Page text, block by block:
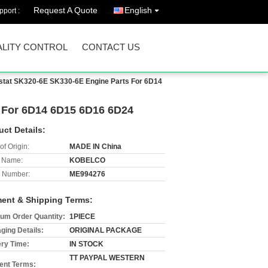
: Request A Quote English
CONTROL CONTACT US
SK320-6E SK330-6E Engine Parts For 6D14
6D14 6D15 6D16 6D24
Details:
Origin:
MADE IN China
KOBELCO
Number:
ME994276
& Shipping Terms:
Order Quantity: 1PIECE
Details:
ORIGINAL PACKAGE
Time:
IN STOCK
Terms:
TT PAYPAL WESTERN